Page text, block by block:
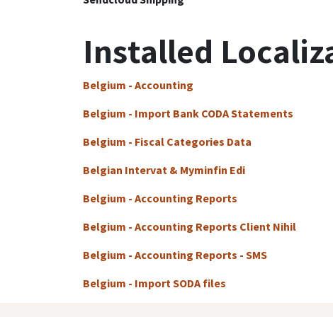
Installed
Belgium - Accounting
Belgium - Import Bank CODA Statements
Belgium - Fiscal Categories Data
Belgian Intervat & Myminfin Edi
Belgium - Accounting Reports
Belgium - Accounting Reports Client Nihil
Belgium - Accounting Reports - SMS
Belgium - Import SODA files